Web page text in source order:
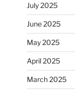
July 2025
June 2025
May 2025
April 2025
March 2025